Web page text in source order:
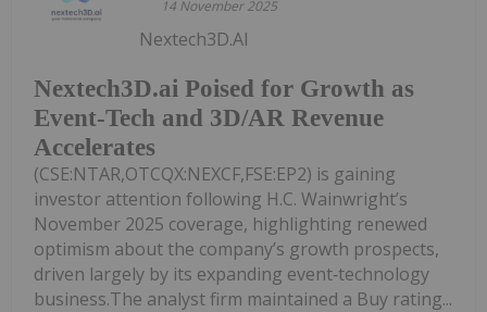
14 November 2025
Nextech3D.ai Poised for Growth as
Event-Tech and 3D/AR Revenue
Accelerates
Nextech3D.AI
(CSE:NTAR,OTCQX:NEXCF,FSE:EP2) is gaining
investor attention following H.C. Wainwright’s
November 2025 coverage, highlighting renewed
optimism about the company’s growth prospects,
driven largely by its expanding event‑technology
business.The analyst firm maintained a Buy rating...